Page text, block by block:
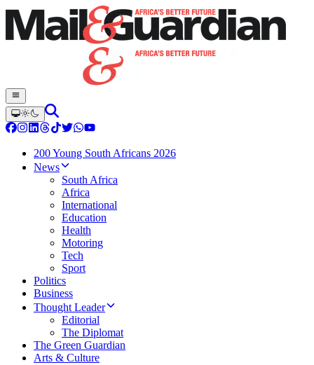
200 Young South Africans 2026
News
South Africa
Africa
International
Education
Health
Motoring
Tech
Sport
Politics
Business
Thought Leader
Editorial
The Diplomat
The Green Guardian
Arts & Culture